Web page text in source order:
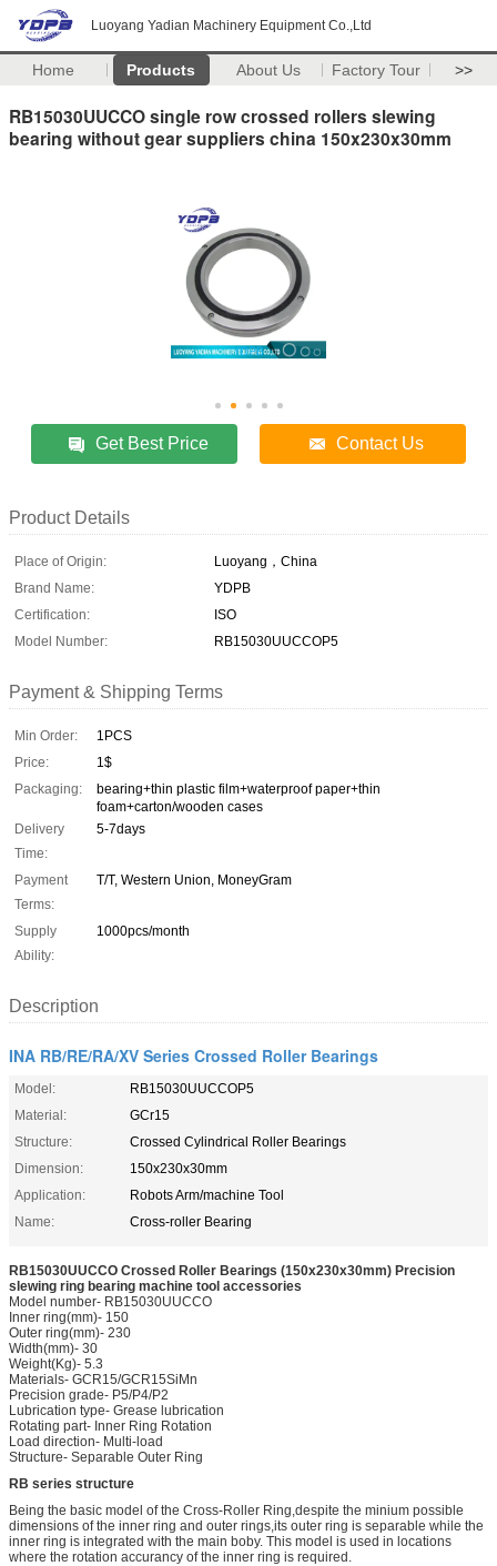
Luoyang Yadian Machinery Equipment Co.,Ltd
Home Products About Us Factory Tour >>
RB15030UUCCO single row crossed rollers slewing
bearing without gear suppliers china 150x230x30mm
Get Best Price Contact Us
Product Details
Place of Origin:
Luoyang，China
Brand Name:
YDPB
Certification:
ISO
Model Number:
RB15030UUCCOP5
Payment & Shipping Terms
Min Order:
1PCS
Price:
1$
Packaging:
bearing+thin plastic film+waterproof paper+thin
foam+carton/wooden cases
Delivery
Time:
5-7days
Payment
Terms:
T/T, Western Union, MoneyGram
Supply
Ability:
1000pcs/month
Description
INA RB/RE/RA/XV Series Crossed Roller Bearings
Model:
RB15030UUCCOP5
Material:
GCr15
Structure:
Crossed Cylindrical Roller Bearings
Dimension:
150x230x30mm
Application:
Robots Arm/machine Tool
Name:
Cross-roller Bearing
RB15030UUCCO Crossed Roller Bearings (150x230x30mm) Precision
slewing ring bearing machine tool accessories
Model number- RB15030UUCCO
Inner ring(mm)- 150
Outer ring(mm)- 230
Width(mm)- 30
Weight(Kg)- 5.3
Materials- GCR15/GCR15SiMn
Precision grade- P5/P4/P2
Lubrication type- Grease lubrication
Rotating part- Inner Ring Rotation
Load direction- Multi-load
Structure- Separable Outer Ring
RB series structure
Being the basic model of the Cross-Roller Ring,despite the minium possible
dimensions of the inner ring and outer rings,its outer ring is separable while the
inner ring is integrated with the main boby. This model is used in locations
where the rotation accurancy of the inner ring is required.